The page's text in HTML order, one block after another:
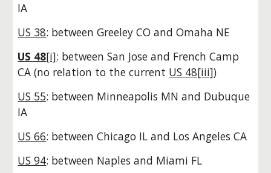
IA
US 38: between Greeley CO and Omaha NE
US 48[i]: between San Jose and French Camp
CA (no relation to the current US 48[iii])
US 55: between Minneapolis MN and Dubuque
IA
US 66: between Chicago IL and Los Angeles CA
US 94: between Naples and Miami FL